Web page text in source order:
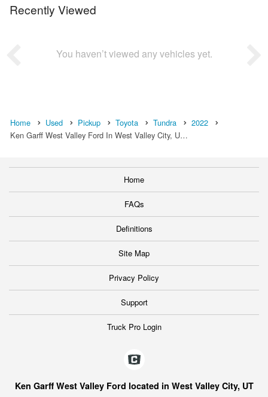
Recently Viewed
You haven’t viewed any vehicles yet.
Home Used Pickup Toyota Tundra
2022
Ken Garff West Valley Ford In West Valley City, U…
Home
FAQs
Definitions
Site Map
Privacy Policy
Support
Truck Pro Login
Ken Garff West Valley Ford located in West Valley City, UT